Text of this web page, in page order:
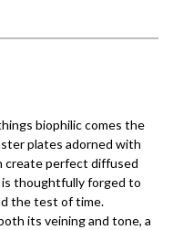
biophilic comes the
plates adorned with
create perfect diffused
is thoughtfully forged to
the test of time.
its veining and tone, a